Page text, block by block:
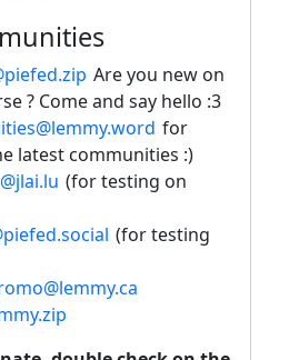
Are you new on
? Come and say hello :3
for
latest communities :)
(for testing on
(for testing